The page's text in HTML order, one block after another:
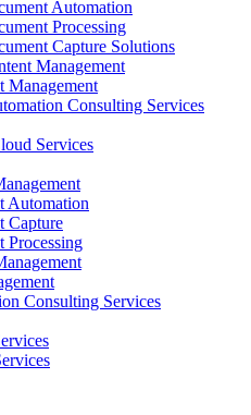
Automation
Processing
Capture Solutions
Management
Management
Consulting Services
Services
Automation
Capture
Processing
Consulting Services